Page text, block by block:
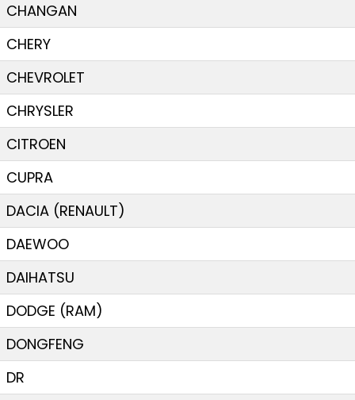
CHANGAN
CHERY
CHEVROLET
CHRYSLER
CITROEN
CUPRA
DACIA (RENAULT)
DAEWOO
DAIHATSU
DODGE (RAM)
DONGFENG
DR